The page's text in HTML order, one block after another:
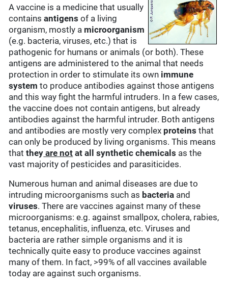
A vaccine is a medicine that usually
containsantigens of a living
organism, mostly a microorganism
(e.g. bacteria, viruses, etc.) that is
pathogenic for humans or animals (or both). These
antigens are administered to the animal that needs
protection in order to stimulate its own immune
system to produce antibodies against those antigens
and this way fight the harmful intruders. In a few cases,
the vaccine does not contain antigens, but already
antibodies against the harmful intruder. Both antigens
and antibodies are mostly very complex proteins that
can only be produced by living organisms. This means
thatthey are not at all synthetic chemicals as the
vast majority of pesticides and parasiticides.
Numerous human and animal diseases are due to
intruding microorganisms such as bacteria and
viruses. There are vaccines against many of these
microorganisms: e.g. against smallpox, cholera, rabies,
tetanus, encephalitis, influenza, etc. Viruses and
bacteria are rather simple organisms and it is
technically quite easy to produce vaccines against
many of them. In fact, >99% of all vaccines available
today are against such organisms.